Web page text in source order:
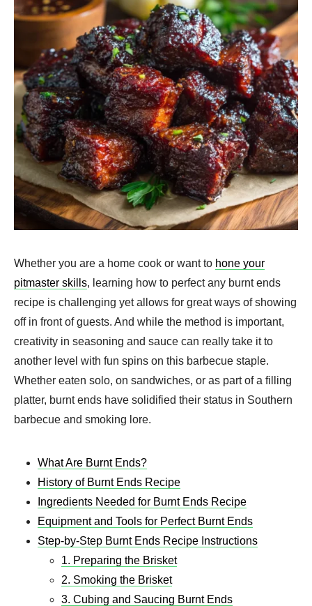
Whether you are a home cook or want to hone your
pitmaster skills, learning how to perfect any burnt ends
recipe is challenging yet allows for great ways of showing
off in front of guests. And while the method is important,
creativity in seasoning and sauce can really take it to
another level with fun spins on this barbecue staple.
Whether eaten solo, on sandwiches, or as part of a filling
platter, burnt ends have solidified their status in Southern
barbecue and smoking lore.
What Are Burnt Ends?
History of Burnt Ends Recipe
Ingredients Needed for Burnt Ends Recipe
Equipment and Tools for Perfect Burnt Ends
Step-by-Step Burnt Ends Recipe Instructions
1. Preparing the Brisket
2. Smoking the Brisket
3. Cubing and Saucing Burnt Ends